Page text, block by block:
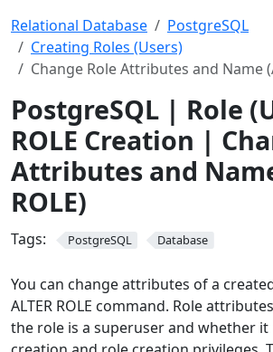
Relational Database
PostgreSQL
Creating Roles (Users)
Change Role Attributes and Name
PostgreSQL | Role
ROLE Creation |
Attributes and
ROLE)
Tags: PostgreSQL Database
You can change attributes of a
ALTER ROLE command. Role
the role is a superuser and whether it